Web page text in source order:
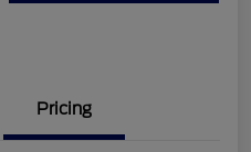
Pricing